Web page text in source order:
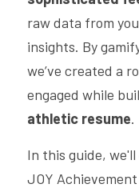
raw data from
insights. By
we’ve created a
engaged while
athletic resume.
In this guide,
JOY